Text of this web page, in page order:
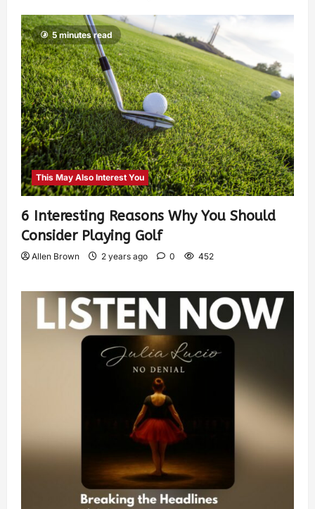
5 minutes read
This May Also Interest You
6 Interesting Reasons Why You Should
Consider Playing Golf
Allen Brown 2 years ago 0 452